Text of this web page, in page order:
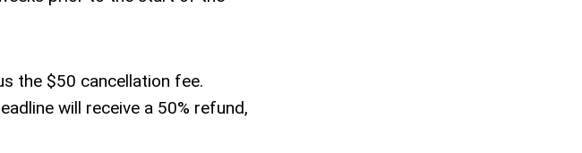
the $50 cancellation fee.
will receive a 50% refund,